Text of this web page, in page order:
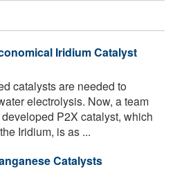
Iridium Catalyst
catalysts are needed to
electrolysis. Now, a team
P2X catalyst, which
Iridium, is as ...
Catalysts